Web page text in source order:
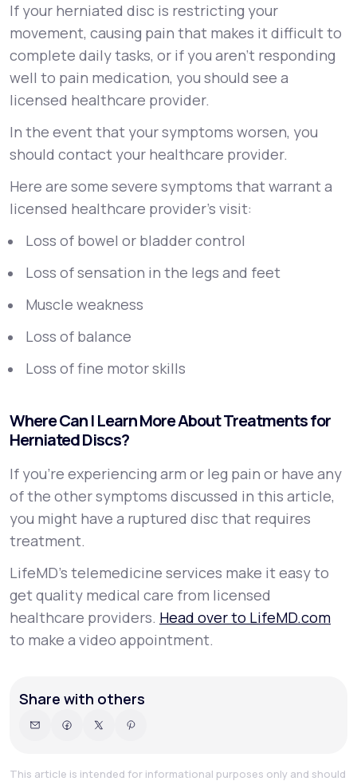
If your herniated disc is restricting your
movement, causing pain that makes it difficult to
complete daily tasks, or if you aren’t responding
well to pain medication, you should see a
licensed healthcare provider.
In the event that your symptoms worsen, you
should contact your healthcare provider.
Here are some severe symptoms that warrant a
licensed healthcare provider’s visit:
Loss of bowel or bladder control
Loss of sensation in the legs and feet
Muscle weakness
Loss of balance
Loss of fine motor skills
Where Can I Learn More About Treatments for
Herniated Discs?
If you’re experiencing arm or leg pain or have any
of the other symptoms discussed in this article,
you might have a ruptured disc that requires
treatment.
LifeMD’s telemedicine services make it easy to
get quality medical care from licensed
healthcare providers. Head over to LifeMD.com
to make a video appointment.
Share with others
This article is intended for informational purposes only and should